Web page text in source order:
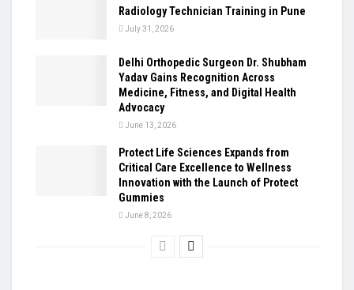
Radiology Technician Training in Pune
July 31, 2026
Delhi Orthopedic Surgeon Dr. Shubham
Yadav Gains Recognition Across
Medicine, Fitness, and Digital Health
Advocacy
June 13, 2026
Protect Life Sciences Expands from
Critical Care Excellence to Wellness
Innovation with the Launch of Protect
Gummies
June 8, 2026